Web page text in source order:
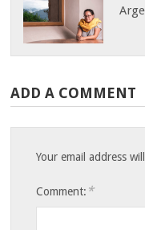
ADD A COMMENT
Your email address
Comment: *